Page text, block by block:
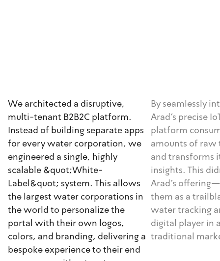
We architected a disruptive,
multi-tenant B2B2C platform.
Instead of building separate apps
for every water corporation, we
engineered a single, highly
scalable &quot;White-
Label&quot; system. This allows
the largest water corporations in
the world to personalize the
portal with their own logos,
colors, and branding, delivering a
bespoke experience to their end
By seamlessly
Arad's precise
platform
amounts of raw
and transforms
insights. This
Arad's
them as a
water tracking
digital player in
traditional